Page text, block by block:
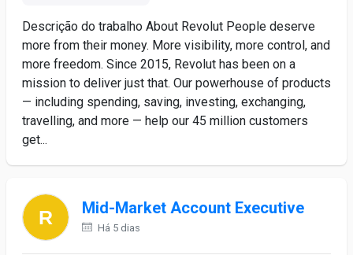
Descrição do trabalho About Revolut People deserve
more from their money. More visibility, more control, and
more freedom. Since 2015, Revolut has been on a
mission to deliver just that. Our powerhouse of products
— including spending, saving, investing, exchanging,
travelling, and more — help our 45 million customers
get...
Mid-Market Account Executive
Há 5 dias